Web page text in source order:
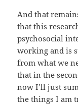
And that
that this
psychosocial
working and is
from what we
that in the
now I’ll just
the things I am